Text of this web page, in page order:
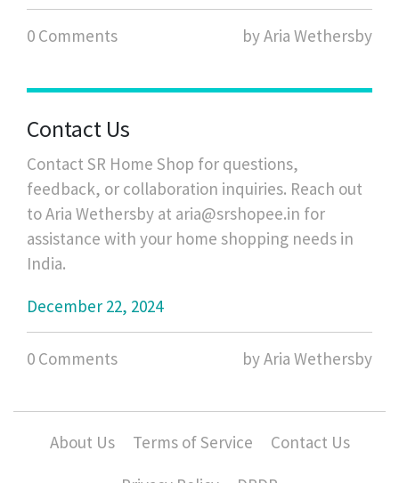
0 Comments by Aria Wethersby
Contact Us
Contact SR Home Shop for questions,
feedback, or collaboration inquiries. Reach out
to Aria Wethersby at aria@srshopee.in for
assistance with your home shopping needs in
India.
December 22, 2024
0 Comments by Aria Wethersby
About Us Terms of Service
Contact Us